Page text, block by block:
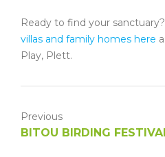
Ready to find your sanctuary?
villas and family homes here
Play, Plett.
Previous
BITOU BIRDING